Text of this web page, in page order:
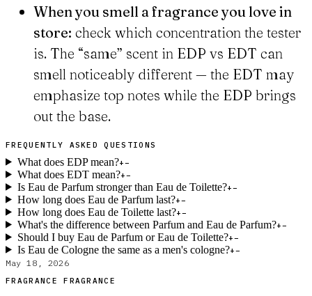
When you smell a fragrance you love in
store: check which concentration the tester
is. The “same” scent in EDP vs EDT can
smell noticeably different — the EDT may
emphasize top notes while the EDP brings
out the base.
FREQUENTLY ASKED QUESTIONS
What does EDP mean?+−
What does EDT mean?+−
Is Eau de Parfum stronger than Eau de Toilette?+−
How long does Eau de Parfum last?+−
How long does Eau de Toilette last?+−
What's the difference between Parfum and Eau de Parfum?+−
Should I buy Eau de Parfum or Eau de Toilette?+−
Is Eau de Cologne the same as a men's cologne?+−
May 18, 2026
FRAGRANCE FRAGRANCE